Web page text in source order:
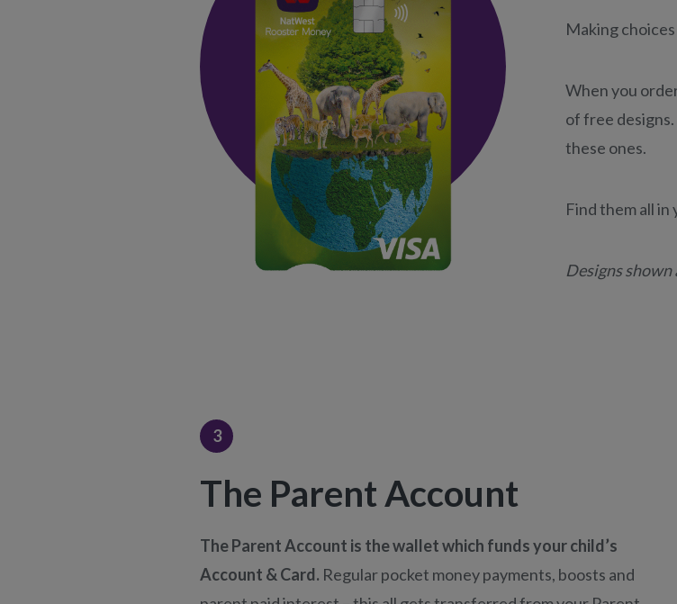
Making
When you
of free
these ones.
Find them all in
Designs
3
The Parent Account
The Parent Account is the wallet which funds your child’s
Account & Card. Regular pocket money payments, boosts and